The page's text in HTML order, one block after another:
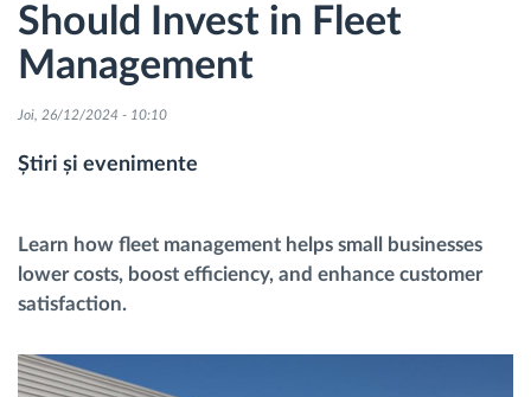
Monitorizarea timpilor de conducere
Workforce management
Managementul combustibilului
Should Invest in Fleet
Management
Joi, 26/12/2024 - 10:10
Știri și evenimente
Learn how fleet management helps small businesses
lower costs, boost efficiency, and enhance customer
satisfaction.